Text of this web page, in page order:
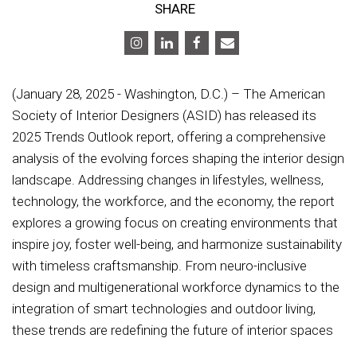
SHARE
(January 28, 2025 - Washington, D.C.) – The American
Society of Interior Designers (ASID) has released its
2025 Trends Outlook report, offering a comprehensive
analysis of the evolving forces shaping the interior design
landscape. Addressing changes in lifestyles, wellness,
technology, the workforce, and the economy, the report
explores a growing focus on creating environments that
inspire joy, foster well-being, and harmonize sustainability
with timeless craftsmanship. From neuro-inclusive
design and multigenerational workforce dynamics to the
integration of smart technologies and outdoor living,
these trends are redefining the future of interior spaces